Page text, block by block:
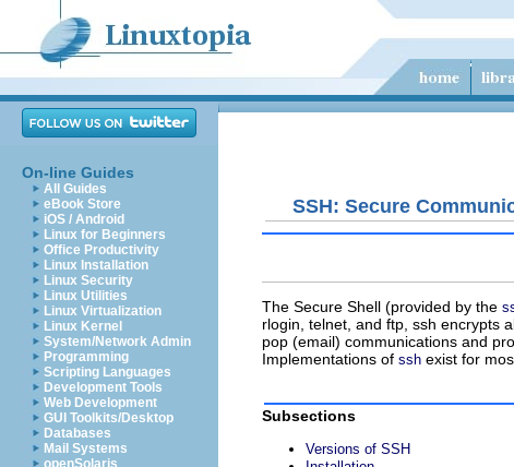
On-line Guides
All Guides
eBook Store
iOS / Android
Linux for Beginners
Office Productivity
Linux Installation
Linux Security
Linux Utilities
Linux Virtualization
Linux Kernel
System/Network Admin
Programming
Scripting Languages
Development Tools
Web Development
GUI Toolkits/Desktop
Databases
Mail Systems
openSolaris
SSH: Secure
The Secure Shell (provided by the
rlogin telnet , and ftp ssh encrypts
pop (email) communications and
Implementations of ssh exist for
Subsections
Versions of SSH